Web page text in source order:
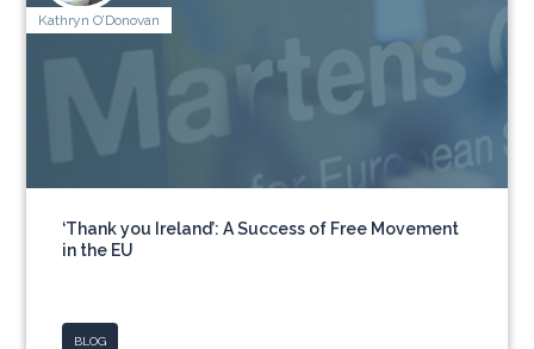
Kathryn O’Donovan
‘Thank you Ireland’: A Success of Free Movement
in the EU
BLOG